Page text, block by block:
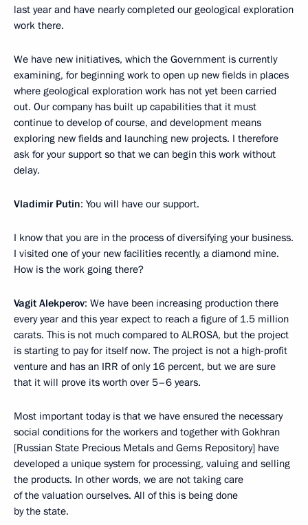
last year and have nearly completed our geological exploration
work there.
We have new initiatives, which the Government is currently
examining, for beginning work to open up new fields in places
where geological exploration work has not yet been carried
out. Our company has built up capabilities that it must
continue to develop of course, and development means
exploring new fields and launching new projects. I therefore
ask for your support so that we can begin this work without
delay.
Vladimir Putin: You will have our support.
I know that you are in the process of diversifying your business.
I visited one of your new facilities recently, a diamond mine.
How is the work going there?
Vagit Alekperov: We have been increasing production there
every year and this year expect to reach a figure of 1.5 million
carats. This is not much compared to ALROSA, but the project
is starting to pay for itself now. The project is not a high-profit
venture and has an IRR of only 16 percent, but we are sure
that it will prove its worth over 5–6 years.
Most important today is that we have ensured the necessary
social conditions for the workers and together with Gokhran
[Russian State Precious Metals and Gems Repository] have
developed a unique system for processing, valuing and selling
the products. In other words, we are not taking care
of the valuation ourselves. All of this is being done
by the state.